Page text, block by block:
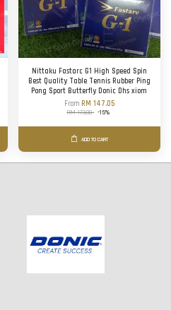
Nittaku Fastarc G1 High Speed Spin
Best Quality Table Tennis Rubber Ping
Pong Sport Butterfly Donic Dhs xiom
From RM 147.05
RM 173.00 -15%
ADD TO CART